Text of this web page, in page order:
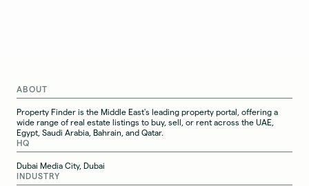
ABOUT
Property Finder is the Middle East's leading property portal, offering a
wide range of real estate listings to buy, sell, or rent across the UAE,
Egypt, Saudi Arabia, Bahrain, and Qatar.
HQ
Dubai Media City, Dubai
INDUSTRY